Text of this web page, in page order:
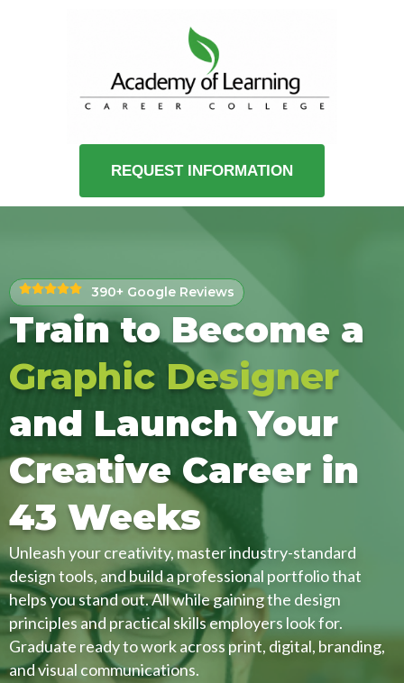
REQUEST INFORMATION
390+ Google Reviews
Train to Become a
Graphic Designer
and Launch Your
Creative Career in
43 Weeks
Unleash your creativity, master industry-standard
design tools, and build a professional portfolio that
helps you stand out. All while gaining the design
principles and practical skills employers look for.
Graduate ready to work across print, digital, branding,
and visual communications.